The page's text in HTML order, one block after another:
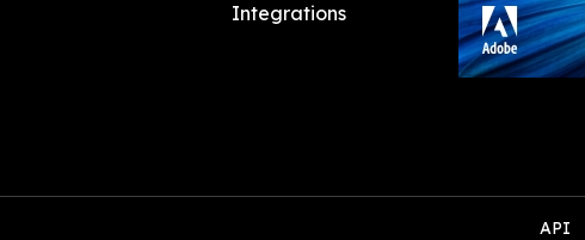
Integrations
API